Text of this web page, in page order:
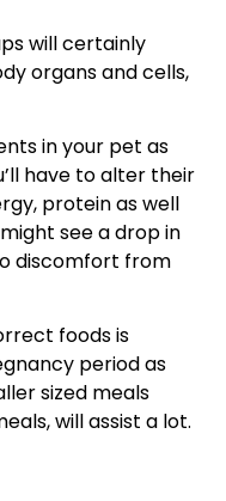
will certainly
organs and cells,
in your pet as
have to alter their
protein as well
see a drop in
discomfort from
foods is
period as
sized meals
will assist a lot.